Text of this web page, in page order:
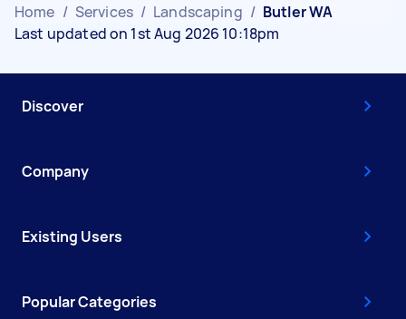
Home / Services / Landscaping / Butler WA
Last updated on 1st Aug 2026 10:18pm
Discover
Company
Existing Users
Popular Categories